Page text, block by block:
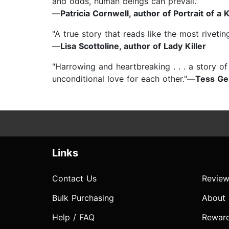
—Patricia Cornwell, author of Portrait of a
"A true story that reads like the most
—Lisa Scottoline, author of Lady Killer
"Harrowing and heartbreaking . . . a story
unconditional love for each other."—Tess
Links
Contact Us
Bulk Purchasing
Help / FAQ
About